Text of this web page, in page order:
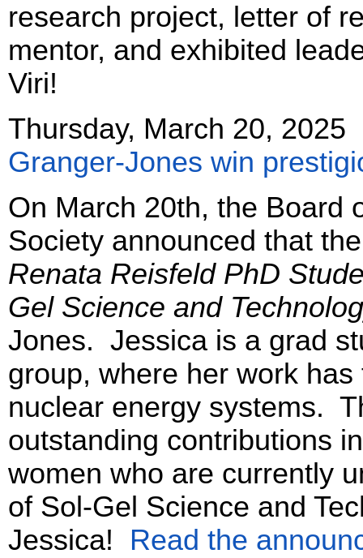
research project, letter of
mentor, and exhibited
Viri!
Thursday, March 20, 2025
Granger-Jones win
On March 20th, the Board
Society announced that
Renata Reisfeld PhD
Gel Science and
Jones. Jessica is a grad
group, where her work
nuclear energy systems.
outstanding contributions
women who are currently
of Sol-Gel Science and
Jessica! Read the